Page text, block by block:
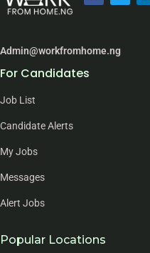
Admin@workfromhome.ng
For Candidates
Job List
Candidate Alerts
My Jobs
Messages
Alert Jobs
Popular Locations